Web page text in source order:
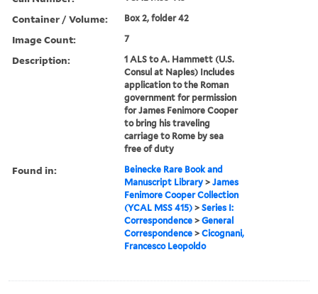
Container / Volume: Box 2, folder 42
Image Count: 7
Description:
1 ALS to A. Hammett (U.S.
Consul at Naples) Includes
application to the Roman
government for permission
for James Fenimore Cooper
to bring his traveling
carriage to Rome by sea
free of duty
Found in:
Beinecke Rare Book and
Manuscript Library >James
Fenimore Cooper Collection
(YCAL MSS 415) >Series I:
Correspondence >General
Correspondence >Cicognani,
Francesco Leopoldo